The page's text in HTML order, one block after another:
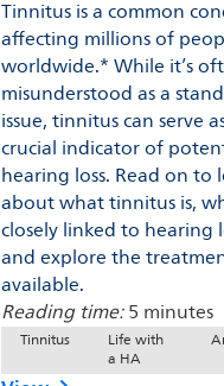
Tinnitus is a common
affecting millions of
worldwide.* While it’s
misunderstood as a
issue, tinnitus can serve
crucial indicator of
hearing loss. Read on to
about what tinnitus is,
closely linked to hearing
and explore the
available.
Reading time:5 minutes
Tinnitus Life with
a HA